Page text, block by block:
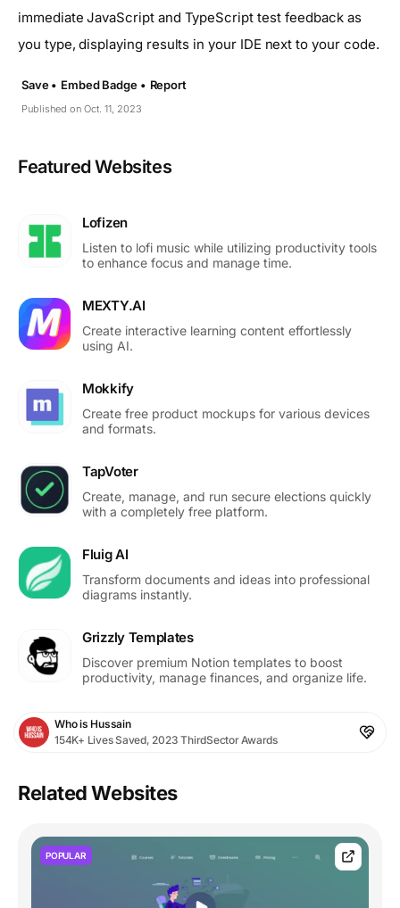
immediate JavaScript and TypeScript test feedback as
you type, displaying results in your IDE next to your code.
Published on Oct. 11, 2023
Save • Embed Badge • Report
Featured Websites
Lofizen
Listen to lofi music while utilizing productivity tools
to enhance focus and manage time.
MEXTY.AI
Create interactive learning content effortlessly
using AI.
Mokkify
Create free product mockups for various devices
and formats.
TapVoter
Create, manage, and run secure elections quickly
with a completely free platform.
Fluig AI
Transform documents and ideas into professional
diagrams instantly.
Grizzly Templates
Discover premium Notion templates to boost
productivity, manage finances, and organize life.
Who is Hussain
154K+ Lives Saved, 2023 ThirdSector Awards
Related Websites
POPULAR